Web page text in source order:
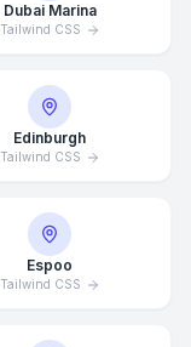
Dubai Marina
Tailwind CSS
Edinburgh
Tailwind CSS
Espoo
Tailwind CSS